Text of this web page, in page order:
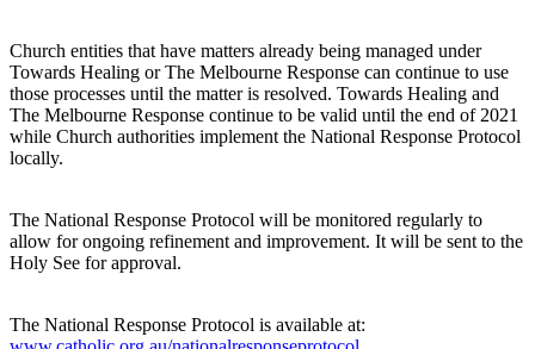
Church entities that have matters already being managed under
Towards Healing or The Melbourne Response can continue to use
those processes until the matter is resolved. Towards Healing and
The Melbourne Response continue to be valid until the end of 2021
while Church authorities implement the National Response Protocol
locally.
The National Response Protocol will be monitored regularly to
allow for ongoing refinement and improvement. It will be sent to the
Holy See for approval.
The National Response Protocol is available at: